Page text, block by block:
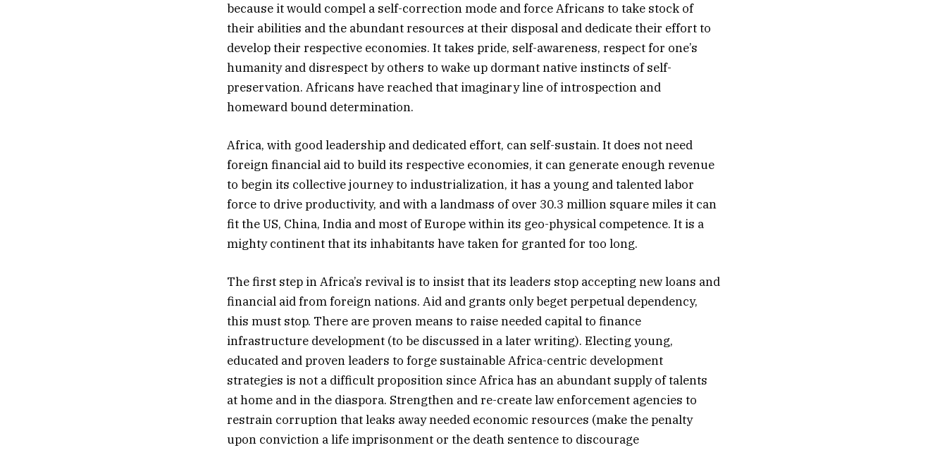
because it would compel a self-correction mode and force Africans to take stock of
their abilities and the abundant resources at their disposal and dedicate their effort to
develop their respective economies. It takes pride, self-awareness, respect for one’s
humanity and disrespect by others to wake up dormant native instincts of self-
preservation. Africans have reached that imaginary line of introspection and
homeward bound determination.
Africa, with good leadership and dedicated effort, can self-sustain. It does not need
foreign financial aid to build its respective economies, it can generate enough revenue
to begin its collective journey to industrialization, it has a young and talented labor
force to drive productivity, and with a landmass of over 30.3 million square miles it can
fit the US, China, India and most of Europe within its geo-physical competence. It is a
mighty continent that its inhabitants have taken for granted for too long.
The first step in Africa’s revival is to insist that its leaders stop accepting new loans and
financial aid from foreign nations. Aid and grants only beget perpetual dependency,
this must stop. There are proven means to raise needed capital to finance
infrastructure development (to be discussed in a later writing). Electing young,
educated and proven leaders to forge sustainable Africa-centric development
strategies is not a difficult proposition since Africa has an abundant supply of talents
at home and in the diaspora. Strengthen and re-create law enforcement agencies to
restrain corruption that leaks away needed economic resources (make the penalty
upon conviction a life imprisonment or the death sentence to discourage